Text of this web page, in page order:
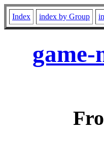
Index index by Group
game-